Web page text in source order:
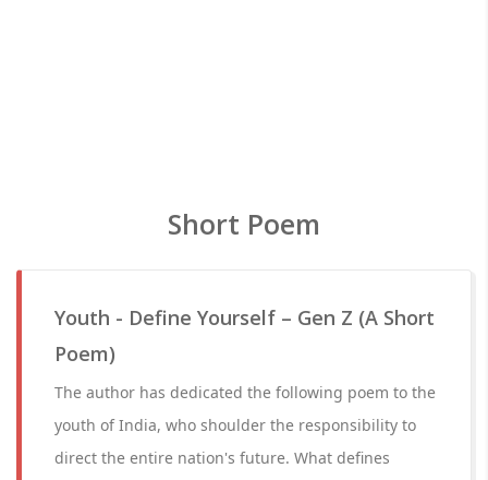
Short Poem
Youth - Define Yourself – Gen Z (A Short
Poem)
The author has dedicated the following poem to the
youth of India, who shoulder the responsibility to
direct the entire nation's future. What defines